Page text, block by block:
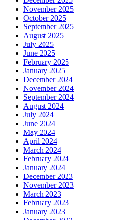
November 2025
October 2025
September 2025
August 2025
July 2025
June 2025
February 2025
January 2025
December 2024
November 2024
September 2024
August 2024
July 2024
June 2024
May 2024
April 2024
March 2024
February 2024
January 2024
December 2023
November 2023
March 2023
February 2023
January 2023